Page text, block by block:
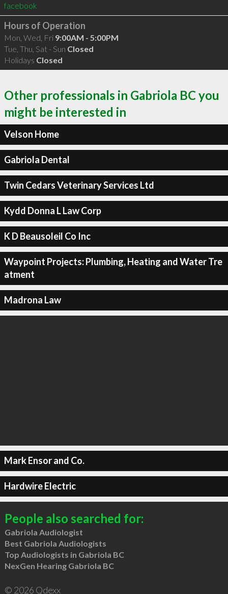
facebook
Hours of Operation
Mon, Wed, Fri 9:00AM - 5:00PM
Tue, Thu, Sat - Sun Closed
Holidays Closed
Other professionals in Gabriola BC you
might be interested in
Velson Home
Gabriola Dental
Twin Cedars Veterinary Services Ltd
Kydd Donna L Law Corp
K D Beausoleil Co Inc
Waypoint Projects: Plumbing, Heating and Water Tre
atment
Madrona Law
Mark Ensor and Co.
Hardwire Electric
People also searched for:
Gabriola Audiologist
Best Gabriola Audiologists
Top Audiologists in Gabriola BC
NexGen Hearing Gabriola BC
© 2026 Qdexx